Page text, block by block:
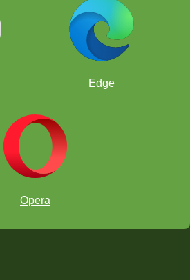
Edge
Opera